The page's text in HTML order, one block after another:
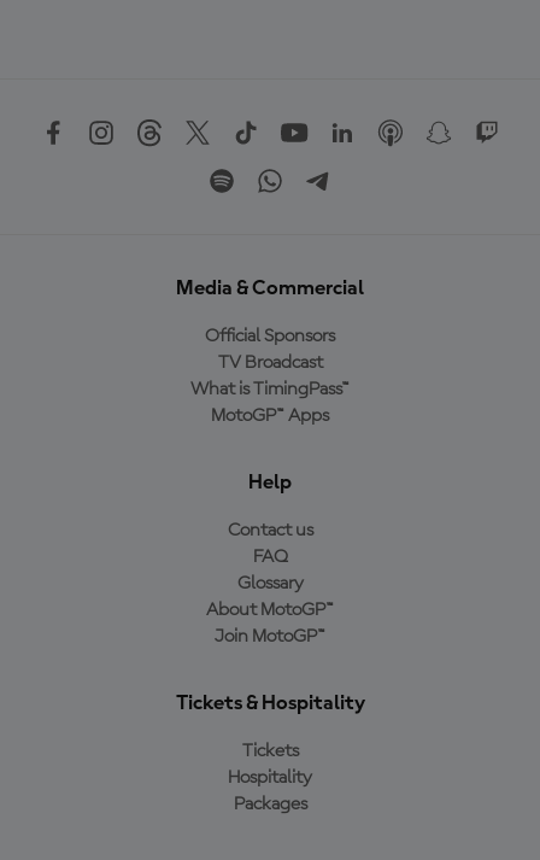
Media & Commercial
Official Sponsors
TV Broadcast
What is TimingPass™
MotoGP™ Apps
Help
Contact us
FAQ
Glossary
About MotoGP™
Join MotoGP™
Tickets & Hospitality
Tickets
Hospitality
Packages